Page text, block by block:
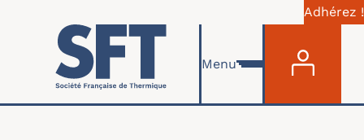
Aller au contenu principal
Adhérez !
Menu